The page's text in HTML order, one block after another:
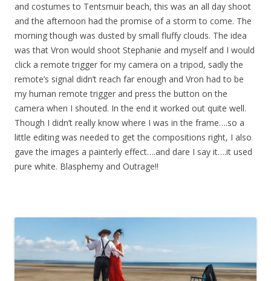
and costumes to Tentsmuir beach, this was an all day shoot
and the afternoon had the promise of a storm to come. The
morning though was dusted by small fluffy clouds. The idea
was that Vron would shoot Stephanie and myself and I would
click a remote trigger for my camera on a tripod, sadly the
remote’s signal didn’t reach far enough and Vron had to be
my human remote trigger and press the button on the
camera when I shouted. In the end it worked out quite well.
Though I didn’t really know where I was in the frame….so a
little editing was needed to get the compositions right, I also
gave the images a painterly effect….and dare I say it….it used
pure white. Blasphemy and Outrage!!